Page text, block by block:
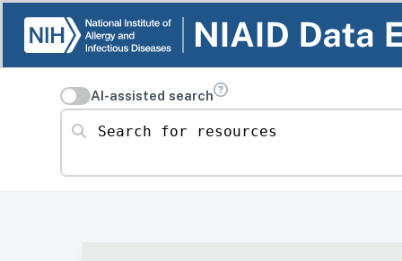
AI-assisted search
Search for resources